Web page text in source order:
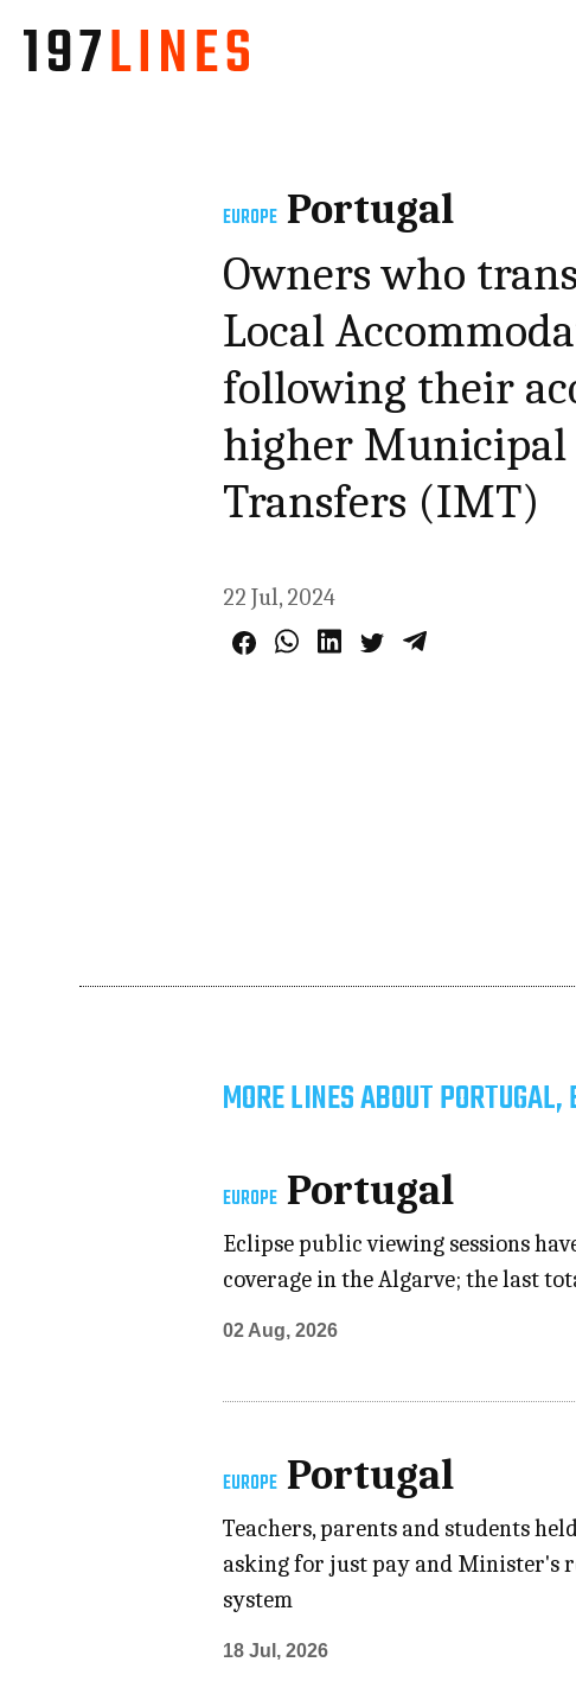
EUROPE Portugal
Owners who
Local
following their
higher Municipal
Transfers (IMT)
22 Jul, 2024
MORE LINES ABOUT PORTUGAL,
EUROPE Portugal
Eclipse public viewing sessions
coverage in the Algarve; the last
02 Aug, 2026
EUROPE Portugal
Teachers, parents and students
asking for just pay and Minister's
system
18 Jul, 2026